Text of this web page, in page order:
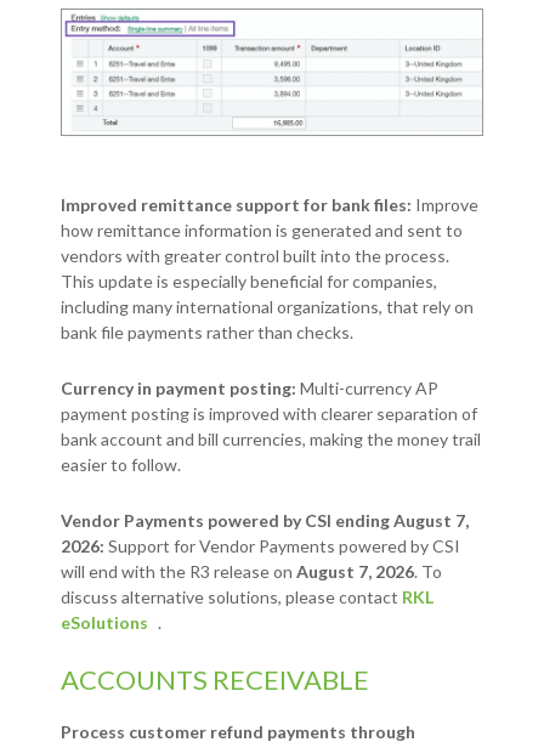
Improved remittance support for bank files: Improve
how remittance information is generated and sent to
vendors with greater control built into the process.
This update is especially beneficial for companies,
including many international organizations, that rely on
bank file payments rather than checks.
Currency in payment posting: Multi-currency AP
payment posting is improved with clearer separation of
bank account and bill currencies, making the money trail
easier to follow.
Vendor Payments powered by CSI ending August 7,
2026: Support for Vendor Payments powered by CSI
will end with the R3 release on August 7, 2026. To
discuss alternative solutions, please contact RKL
eSolutions .
ACCOUNTS RECEIVABLE
Process customer refund payments through